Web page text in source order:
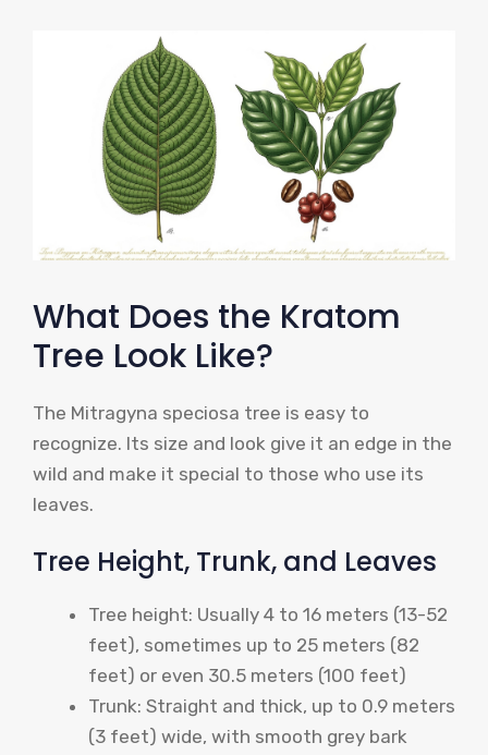
What Does the Kratom
Tree Look Like?
The Mitragyna speciosa tree is easy to
recognize. Its size and look give it an edge in the
wild and make it special to those who use its
leaves.
Tree Height, Trunk, and Leaves
Tree height: Usually 4 to 16 meters (13-52
feet), sometimes up to 25 meters (82
feet) or even 30.5 meters (100 feet)
Trunk: Straight and thick, up to 0.9 meters
(3 feet) wide, with smooth grey bark